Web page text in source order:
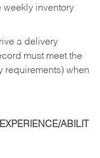
weekly inventory
a delivery
must meet the
when
ABILIT